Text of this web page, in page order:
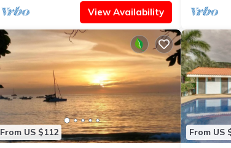
View Availability
From US $112 From US